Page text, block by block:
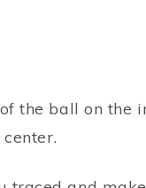
the ball on the